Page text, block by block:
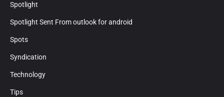
Spotlight
Spotlight Sent From outlook for android
Spots
Syndication
Technology
Tips